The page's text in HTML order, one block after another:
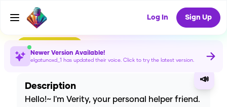
Log In Sign Up
Newer Version Available!
elgatunoxd_1 has updated their voice. Click to try the latest version.
Voice
CREATE
151 USES 12
📣
Description
Hello!~ I'm Verity, your personal helper friend.